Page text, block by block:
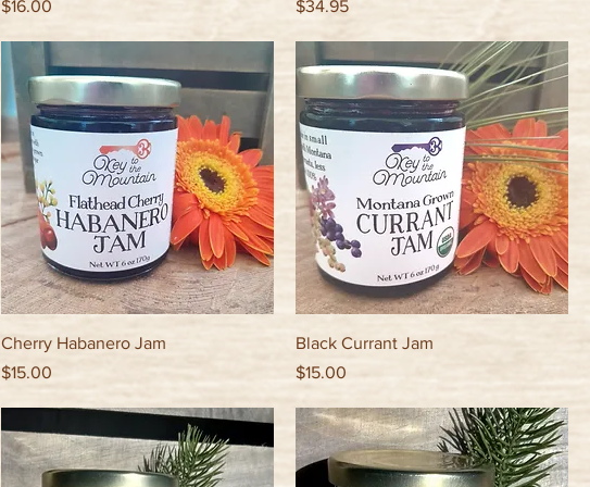
Price
$16.00
Price
$34.95
Cherry Habanero Jam
Price
$15.00
Black Currant Jam
Price
$15.00